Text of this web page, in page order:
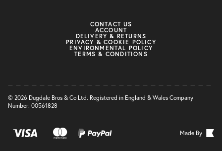
CONTACT US
ACCOUNT
DELIVERY & RETURNS
PRIVACY & COOKIE POLICY
ENVIRONMENTAL POLICY
TERMS & CONDITIONS
© 2026 Dugdale Bros & Co Ltd. Registered in England & Wales Company
Number: 00561828
Made By